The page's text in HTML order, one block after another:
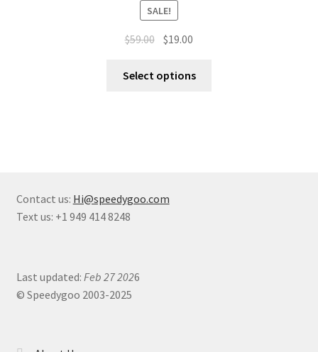
SALE!
$59.00 $19.00
Select options
Contact us: Hi@speedygoo.com
Text us: +1 949 414 8248
Last updated: Feb 27 2026
© Speedygoo 2003-2025